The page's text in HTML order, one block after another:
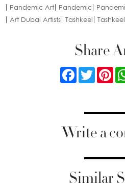
Pandemic Art
Pandemic
Art Dubai Artists Tashkeel
Share
FacebookTwitter
Write a
Similar